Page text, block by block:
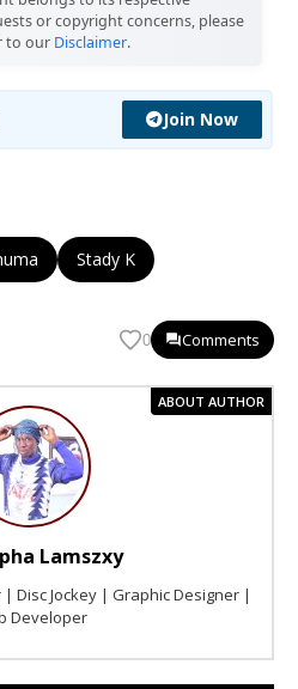
or copyright concerns, please
to our Disclaimer.
Join Now
Stady K
0 Comments
ABOUT AUTHOR
Lamszxy
Disc Jockey | Graphic Designer |
Developer